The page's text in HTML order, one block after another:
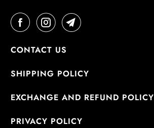
CONTACT US
SHIPPING POLICY
EXCHANGE AND REFUND POLICY
PRIVACY POLICY